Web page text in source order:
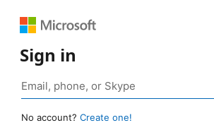
Sign in
No account? Create one!